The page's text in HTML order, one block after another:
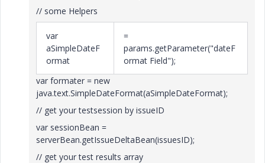
// some Helpers
var
aSimpleDateF
ormat
=
params.getParameter("dateF
ormat Field");
var formater = new
java.text.SimpleDateFormat(aSimpleDateFormat);
// get your testsession by issueID
var sessionBean =
serverBean.getIssueDeltaBean(issuesID);
// get your test results array